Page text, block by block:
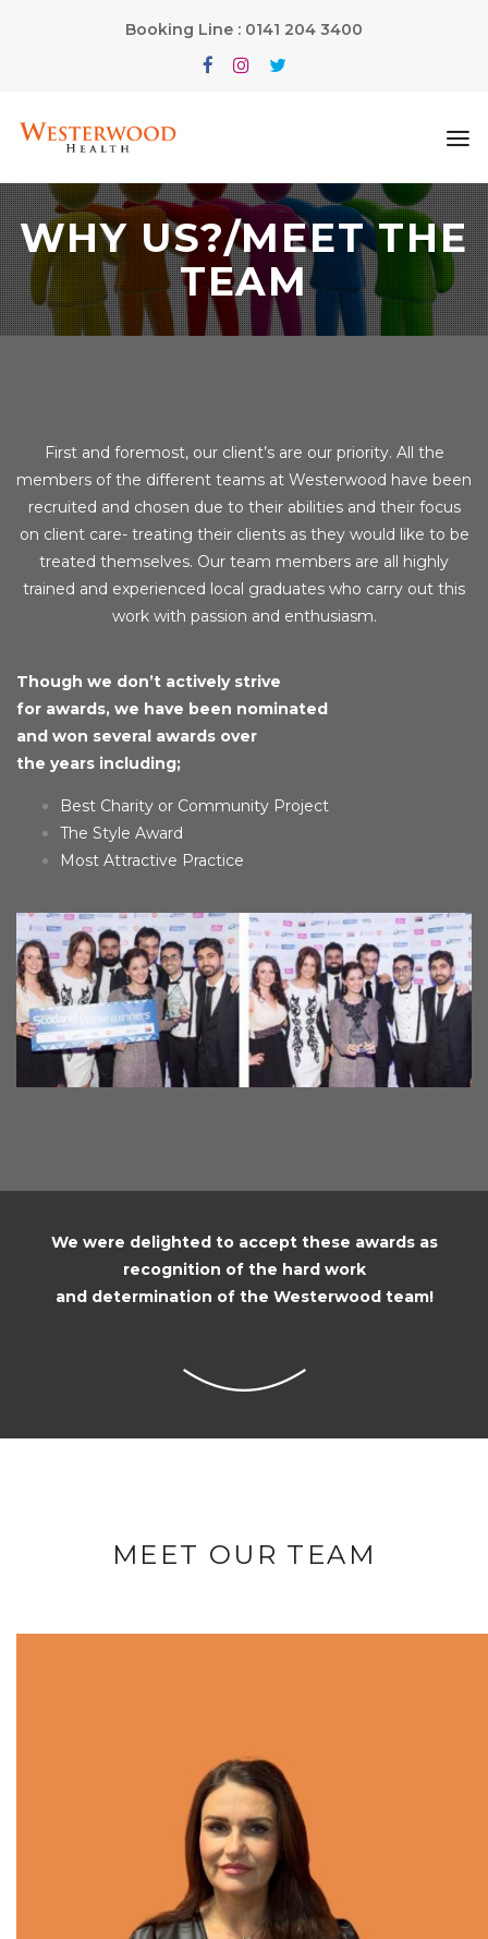
Booking Line : 0141 204 3400
WHY US?/MEET THE
TEAM
First and foremost, our client’s are our priority. All the
members of the different teams at Westerwood have been
recruited and chosen due to their abilities and their focus
on client care- treating their clients as they would like to be
treated themselves. Our team members are all highly
trained and experienced local graduates who carry out this
work with passion and enthusiasm.
Though we don’t actively strive
for awards, we have been nominated
and won several awards over
the years including;
Best Charity or Community Project
The Style Award
Most Attractive Practice
We were delighted to accept these awards as
recognition of the hard work
and determination of the Westerwood team!
MEET OUR TEAM